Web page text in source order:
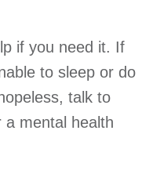
if you need it. If
to sleep or do
talk to
a mental health